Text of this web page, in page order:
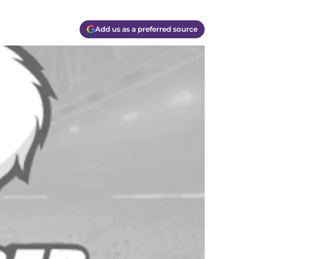
Add us as a preferred source